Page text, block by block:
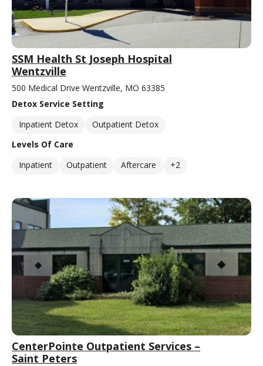
SSM Health St Joseph Hospital
Wentzville
500 Medical Drive Wentzville, MO 63385
Detox Service Setting
Inpatient Detox
Outpatient Detox
Levels Of Care
Inpatient
Outpatient Aftercare +2
CenterPointe Outpatient Services –
Saint Peters